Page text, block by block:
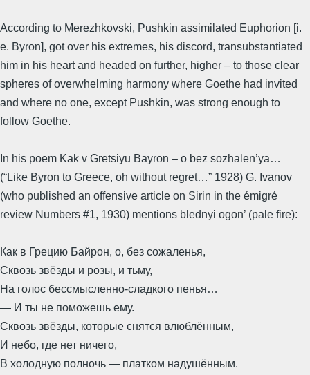
According to Merezhkovski, Pushkin assimilated Euphorion [i.
e. Byron], got over his extremes, his discord, transubstantiated
him in his heart and headed on further, higher – to those clear
spheres of overwhelming harmony where Goethe had invited
and where no one, except Pushkin, was strong enough to
follow Goethe.
In his poem Kak v Gretsiyu Bayron – o bez sozhalen’ya…
(“Like Byron to Greece, oh without regret…” 1928) G. Ivanov
(who published an offensive article on Sirin in the émigré
review Numbers #1, 1930) mentions blednyi ogon’ (pale fire):
Как в Грецию Байрон, о, без сожаленья,
Сквозь звёзды и розы, и тьму,
На голос бессмысленно-сладкого пенья…
— И ты не поможешь ему.
Сквозь звёзды, которые снятся влюблённым,
И небо, где нет ничего,
В холодную полночь — платком надушённым.